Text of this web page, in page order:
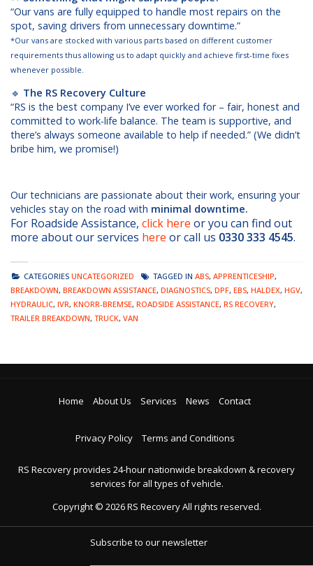
“Our vans are fully equipped to handle most repairs on the
spot, saving drivers from unnecessary downtime.”
*Our vans are stocked with various parts based on different customer
requirements thus allowing us to adapt quickly and achieve first-time fixes
whenever possible.
🔹 The RS Recovery Culture
“RS is the best company I’ve ever worked for – fair, honest and
committed to work-life balance. The team is supportive, and
there’s always someone available to help if needed.” (We didn’t
bribe him, we promise!)
Our technicians are passionate about their work, ensuring your
vehicles stay on the road with minimal downtime.
For Roadside Assistance, click here or you can find out
more about our services here or call us 0330 333 4545.
CATEGORIES UNCATEGORIZED TAGGED IN ABS, APPRENTICESHIP,
BREAKDOWN, BREAKDOWN ASSISTANCE, DIAGNOSTICS, DPF, EBS, HALDEX, HGV,
HYDRAULIC, IVR, KNORR-BREMSE, ROADSIDE ASSISTANCE, RS RECOVERY,
TRAILER BREAKDOWN, TRUCK, VAN
Home About Us Services News Contact
Privacy Policy Terms and Conditions
RS Recovery provides 24-hour nationwide breakdown & recovery
services for all types of vehicle.
Copyright © 2026RS RecoveryAll rights reserved.
Subscribe to our newsletter